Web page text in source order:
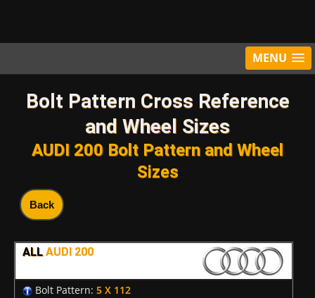
MENU
Bolt Pattern Cross Reference
and Wheel Sizes
AUDI 200 Bolt Pattern and Wheel
Sizes
Back
ALLAUDI 200
Bolt Pattern: 5 X 112